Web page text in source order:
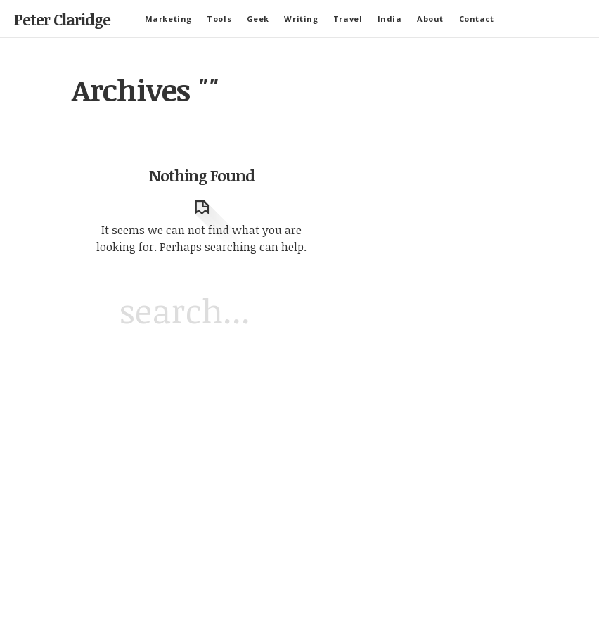
Peter Claridge Marketing Tools Geek Writing Travel India About Contact
Archives ""
Nothing Found
It seems we can not find what you are
looking for. Perhaps searching can help.